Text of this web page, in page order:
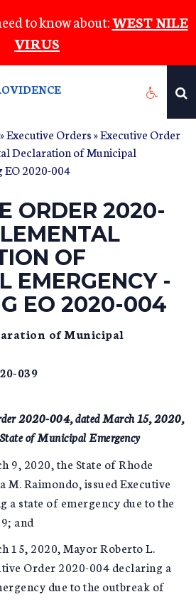
to know about:WEST NILE
VIRUS
»Executive Orders» Executive Order
Declaration of Municipal
EO 2020-004
ORDER 2020-
OF
EMERGENCY -
EO 2020-004
of Municipal
039
2020-004, dated March 15, 2020,
of Municipal Emergency
9, 2020, the State of Rhode
M. Raimondo, issued Executive
a state of emergency due to the
and
15, 2020, Mayor Roberto L.
Order 2020-004 declaring a
due to the outbreak of